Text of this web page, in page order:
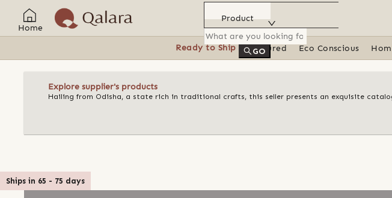
Home
Product
GO
Ready to Ship Featured Eco Conscious
Explore supplier's products
Hailing from Odisha, a state rich in traditional crafts, this seller presents an exquisite
Ships in 65 - 75 days